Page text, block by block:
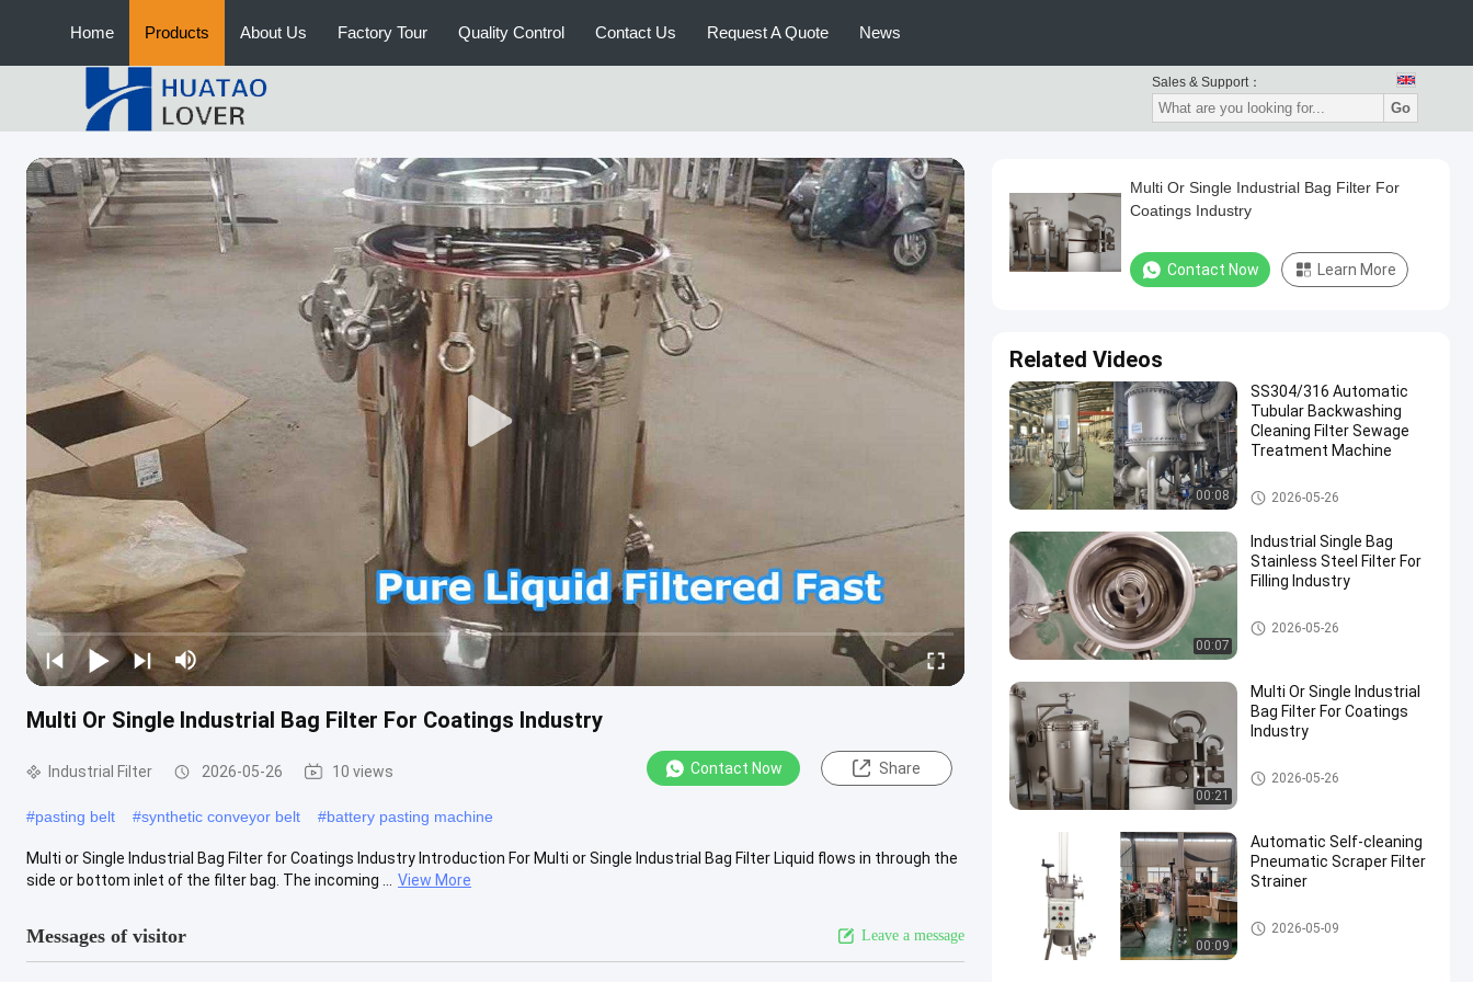
Home Products About Us Factory Tour Quality Control Contact Us Request A Quote News
Sales & Support：
Go
Multi Or Single Industrial Bag Filter For Coatings Industry
Industrial Filter 2026-05-26 10 views Contact Now Share
#pasting belt #synthetic conveyor belt #battery pasting machine
Multi or Single Industrial Bag Filter for Coatings Industry Introduction For Multi or Single Industrial Bag Filter Liquid flows in through the
side or bottom inlet of the filter bag. The incoming ...
View More
Messages of visitor Leave a message
Multi Or Single Industrial Bag Filter For
Coatings Industry
Contact Now Learn More
Related Videos
00:08
SS304/316 Automatic
Tubular Backwashing
Cleaning Filter Sewage
Treatment Machine
Industrial Filter
2026-05-26
00:07
Industrial Single Bag
Stainless Steel Filter For
Filling Industry
Industrial Filter
2026-05-26
00:21
Multi Or Single Industrial
Bag Filter For Coatings
Industry
Industrial Filter
2026-05-26
00:09
Automatic Self-cleaning
Pneumatic Scraper Filter
Strainer
Industrial Filter
2026-05-09